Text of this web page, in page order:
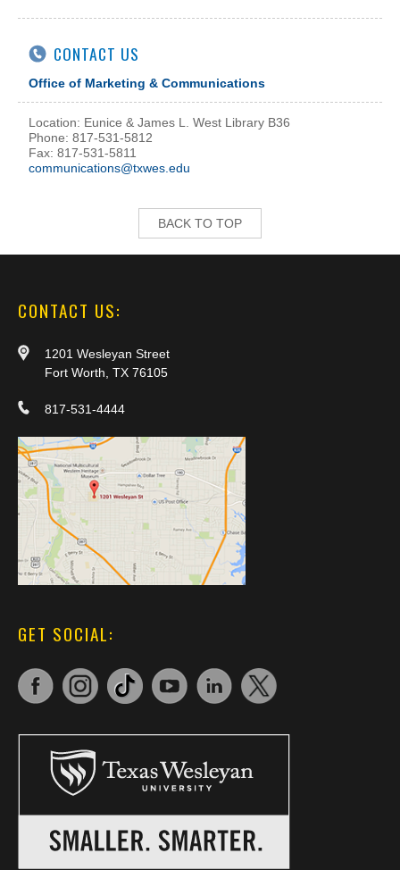
CONTACT US
Office of Marketing & Communications
Location: Eunice & James L. West Library B36
Phone: 817-531-5812
Fax: 817-531-5811
communications@txwes.edu
BACK TO TOP
CONTACT US:
1201 Wesleyan Street
Fort Worth, TX 76105
817-531-4444
GET SOCIAL: